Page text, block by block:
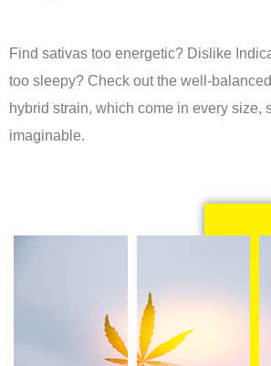
Find sativas too energetic? Dislike
too sleepy? Check out the well-
hybrid strain, which come in every size,
imaginable.